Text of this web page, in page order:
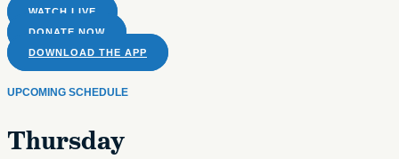
WATCH LIVE
DONATE NOW
DOWNLOAD THE APP
UPCOMING SCHEDULE
Thursday